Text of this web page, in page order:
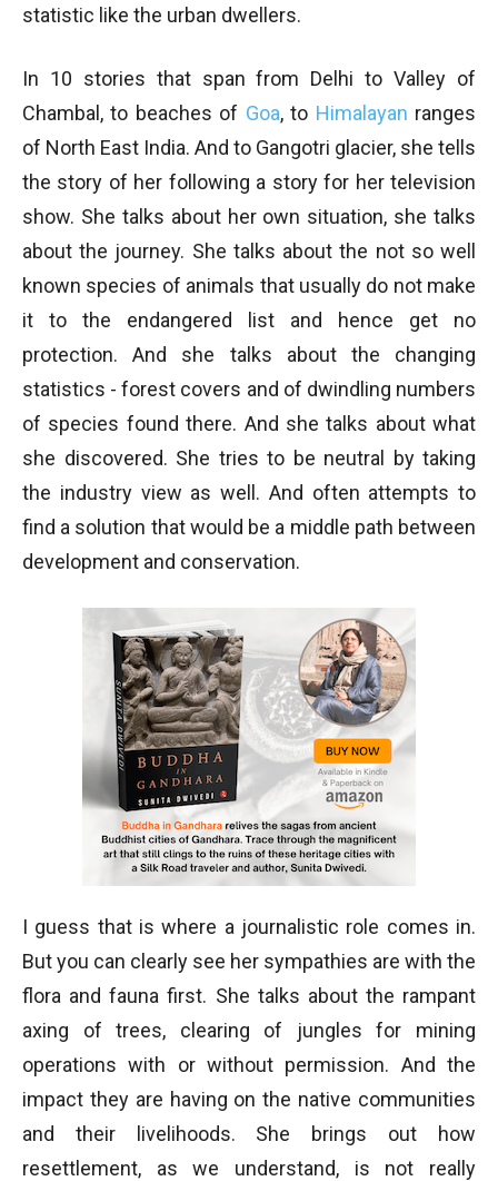
statistic like the urban dwellers.
In 10 stories that span from Delhi to Valley of
Chambal, to beaches of Goa, to Himalayan ranges
of North East India. And to Gangotri glacier, she tells
the story of her following a story for her television
show. She talks about her own situation, she talks
about the journey. She talks about the not so well
known species of animals that usually do not make
it to the endangered list and hence get no
protection. And she talks about the changing
statistics - forest covers and of dwindling numbers
of species found there. And she talks about what
she discovered. She tries to be neutral by taking
the industry view as well. And often attempts to
find a solution that would be a middle path between
development and conservation.
I guess that is where a journalistic role comes in.
But you can clearly see her sympathies are with the
flora and fauna first. She talks about the rampant
axing of trees, clearing of jungles for mining
operations with or without permission. And the
impact they are having on the native communities
and their livelihoods. She brings out how
resettlement, as we understand, is not really